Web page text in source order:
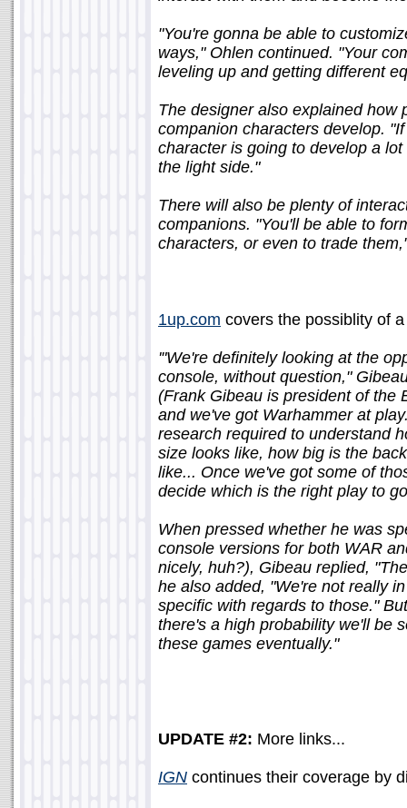
"You're gonna be able to
ways," Ohlen continued. "Your
leveling up and getting different
The designer also explained how
companion characters develop.
character is going to develop a
the light side."
There will also be plenty of
companions. "You'll be able to
characters, or even to trade
1up.com covers the possiblity of
'"We're definitely looking at the
console, without question,"
(Frank Gibeau is president of the
and we've got Warhammer at
research required to understand
size looks like, how big is the
like... Once we've got some of
decide which is the right play to
When pressed whether he was
console versions for both WAR
nicely, huh?), Gibeau replied,
he also added, "We're not really
specific with regards to those."
there's a high probability we'll be
these games eventually."
UPDATE #2: More links...
IGN continues their coverage by